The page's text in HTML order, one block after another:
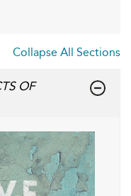
Collapse All Sections
OF